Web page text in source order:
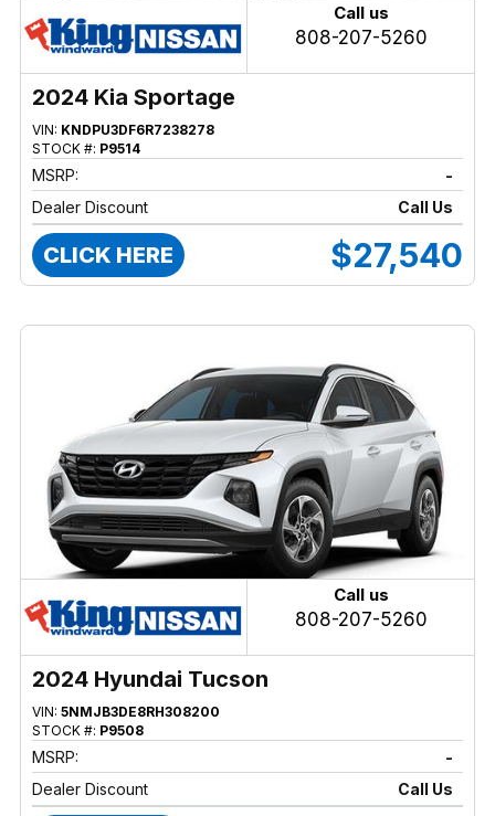
Call us
808-207-5260
2024 Kia Sportage
VIN: KNDPU3DF6R7238278
STOCK #: P9514
MSRP:
-
Dealer Discount
Call Us
CLICK HERE $27,540
Call us
808-207-5260
2024 Hyundai Tucson
VIN: 5NMJB3DE8RH308200
STOCK #: P9508
MSRP:
-
Dealer Discount
Call Us